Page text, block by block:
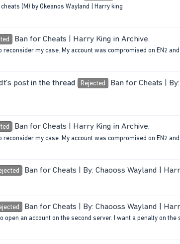
(M) by Okeanos Wayland | Harry king
Ban for Cheats | Harry King in Archive.
my case. My account was compromised on EN2
postin the thread Rejected Ban for Cheats |
Ban for Cheats | Harry King in Archive.
my case. My account was compromised on EN2 and
Ban for Cheats | By: Chaooss Wayland |
Ban for Cheats | By: Chaooss Wayland |
an account on the second server. I want a penalty on the